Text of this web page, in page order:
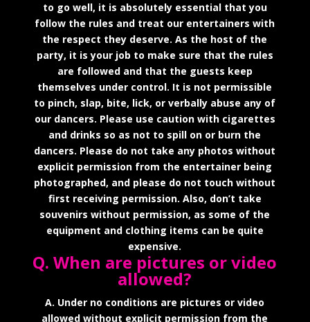
to go well, it is absolutely essential that you
follow the rules and treat our entertainers with
the respect they deserve. As the host of the
party, it is your job to make sure that the rules
are followed and that the guests keep
themselves under control. It is not permissible
to pinch, slap, bite, lick, or verbally abuse any of
our dancers. Please use caution with cigarettes
and drinks so as not to spill on or burn the
dancers. Please do not take any photos without
explicit permission from the entertainer being
photographed, and please do not touch without
first receiving permission. Also, don’t take
souvenirs without permission, as some of the
equipment and clothing items can be quite
expensive.
Q. When are pictures or video
allowed?
A. Under no conditions are pictures or video
allowed without explicit permission from the